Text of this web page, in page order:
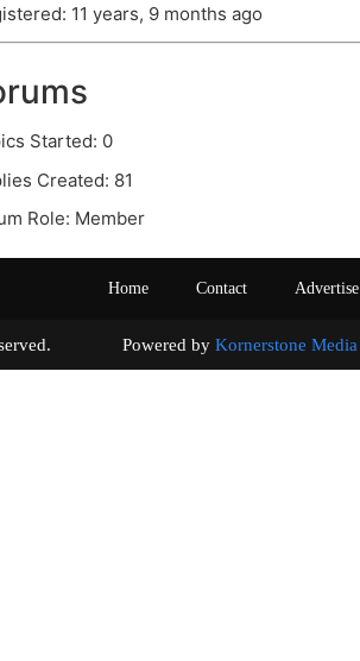
11 years, 9 months ago
Started: 0
Created: 81
Role: Member
Home Contact Advertise
reserved. Powered by Kornerstone Media